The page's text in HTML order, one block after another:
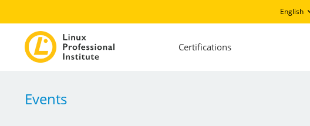
English
Certifications
Events